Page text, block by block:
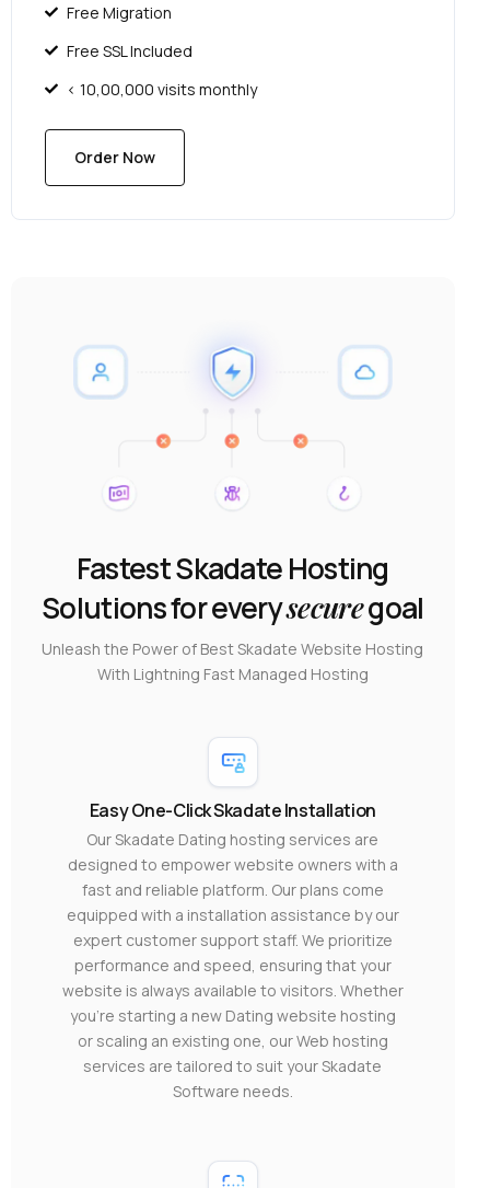
Free Migration
Free SSL Included
< 10,00,000 visits monthly
Order Now
Fastest Skadate Hosting
Solutions for everysecuregoal
Unleash the Power of Best Skadate Website Hosting
With Lightning Fast Managed Hosting
Easy One-Click Skadate Installation
Our Skadate Dating hosting services are
designed to empower website owners with a
fast and reliable platform. Our plans come
equipped with a installation assistance by our
expert customer support staff. We prioritize
performance and speed, ensuring that your
website is always available to visitors. Whether
you’re starting a new Dating website hosting
or scaling an existing one, our Web hosting
services are tailored to suit your Skadate
Software needs.